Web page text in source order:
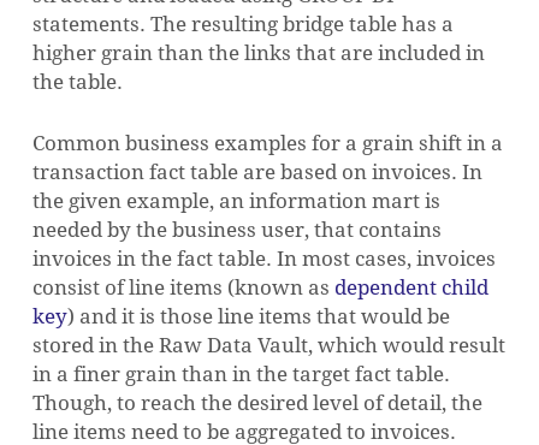
statements. The resulting bridge table has a
higher grain than the links that are included in
the table.
Common business examples for a grain shift in a
transaction fact table are based on invoices. In
the given example, an information mart is
needed by the business user, that contains
invoices in the fact table. In most cases, invoices
consist of line items (known as dependent child
key) and it is those line items that would be
stored in the Raw Data Vault, which would result
in a finer grain than in the target fact table.
Though, to reach the desired level of detail, the
line items need to be aggregated to invoices.